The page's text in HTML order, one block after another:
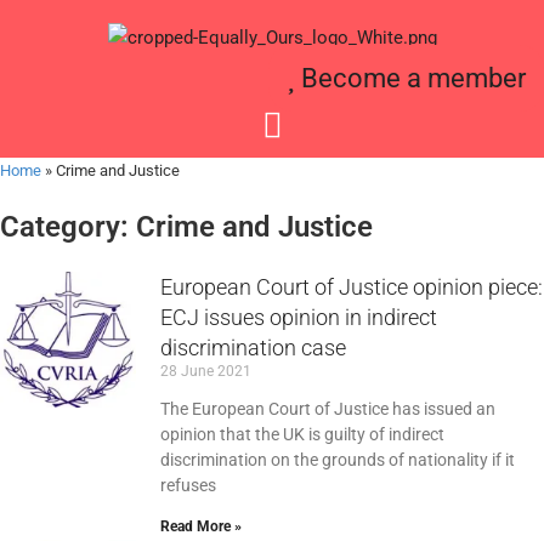
Become a member
Home » Crime and Justice
Category: Crime and Justice
European Court of Justice opinion piece:
ECJ issues opinion in indirect
discrimination case
28 June 2021
The European Court of Justice has issued an
opinion that the UK is guilty of indirect
discrimination on the grounds of nationality if it
refuses
Read More »